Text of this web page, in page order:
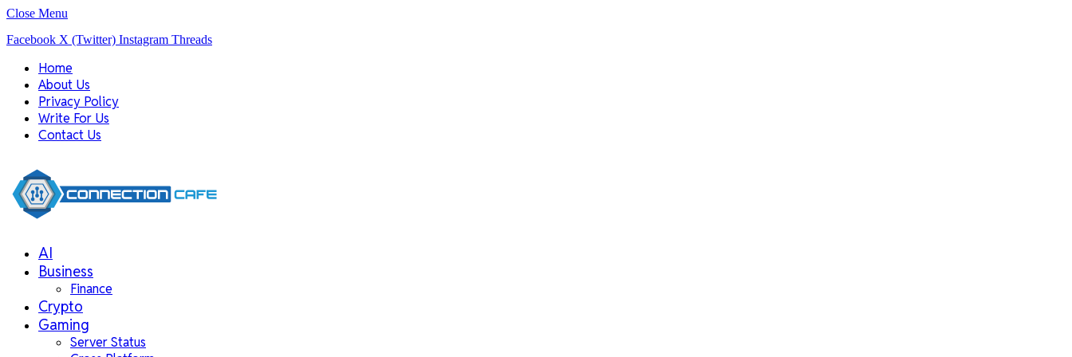
Close Menu
Facebook X (Twitter) Instagram Threads
Home
About Us
Privacy Policy
Write For Us
Contact Us
AI
Business
Finance
Crypto
Gaming
Server Status